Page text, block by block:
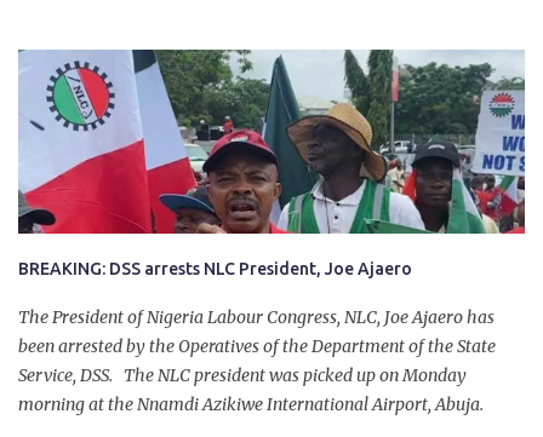
had on Monday gone to a farm in Igumale and while on their way
back, ran into an ambush by the armed herdsmen. “There were six
of them who went to the farm on two motorbikes. They were
coming back about 4:30 pm, when they ran into the ambush of
armed herdsmen, who were all over the place in Ado LGA.
BREAKING: DSS arrests NLC President, Joe Ajaero
The President of Nigeria Labour Congress, NLC, Joe Ajaero has
been arrested by the Operatives of the Department of the State
Service, DSS. The NLC president was picked up on Monday
morning at the Nnamdi Azikiwe International Airport, Abuja.